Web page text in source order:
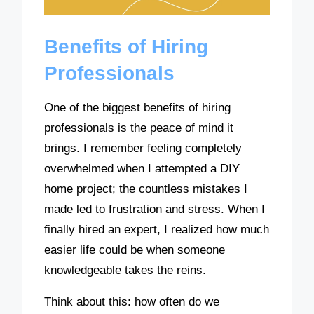
Benefits of Hiring
Professionals
One of the biggest benefits of hiring
professionals is the peace of mind it
brings. I remember feeling completely
overwhelmed when I attempted a DIY
home project; the countless mistakes I
made led to frustration and stress. When I
finally hired an expert, I realized how much
easier life could be when someone
knowledgeable takes the reins.
Think about this: how often do we